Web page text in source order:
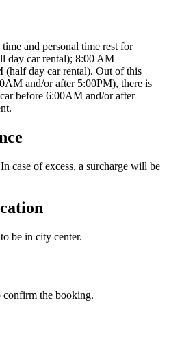
and personal time rest for
day car rental); 8:00 AM –
(half day car rental). Out of this
and/or after 5:00PM), there is
before 6:00AM and/or after
case of excess, a surcharge will be
be in city center.
confirm the booking.